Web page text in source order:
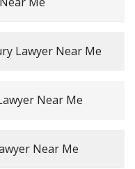
Lawyer Near Me
Near Me
Near Me